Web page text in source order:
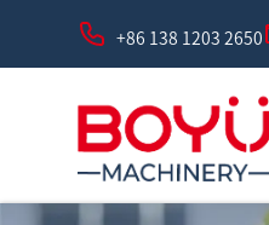
+86 138 1203 2650